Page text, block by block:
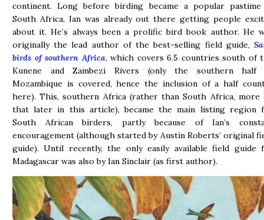
continent. Long before birding became a popular
South Africa, Ian was already out there getting people
about it. He’s always been a prolific bird book author. He
originally the lead author of the best-selling field guide,
birds of southern Africa, which covers 6.5 countries south of
Kunene and Zambezi Rivers (only the southern half
Mozambique is covered, hence the inclusion of a half
here). This, southern Africa (rather than South Africa, more
that later in this article), became the main listing region
South African birders, partly because of Ian’s
encouragement (although started by Austin Roberts’ original
guide). Until recently, the only easily available field guide
Madagascar was also by Ian Sinclair (as first author).